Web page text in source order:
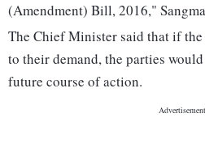
(Amendment) Bill, 2016,"
The Chief Minister said that if the
to their demand, the parties
future course of action.